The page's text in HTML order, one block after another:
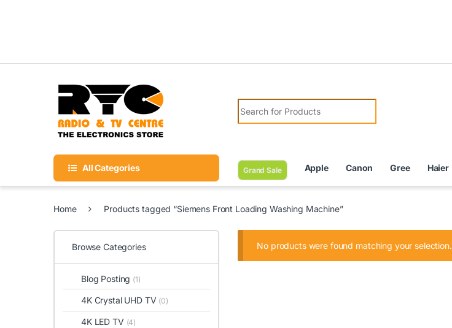
Search for:
All Categories Grand Sale Apple Canon Gree Haier
Home Products tagged “Siemens Front Loading Washing Machine”
No products were found matching your selection.
Browse Categories
Blog Posting (1)
4K Crystal UHD TV (0)
4K LED TV (4)